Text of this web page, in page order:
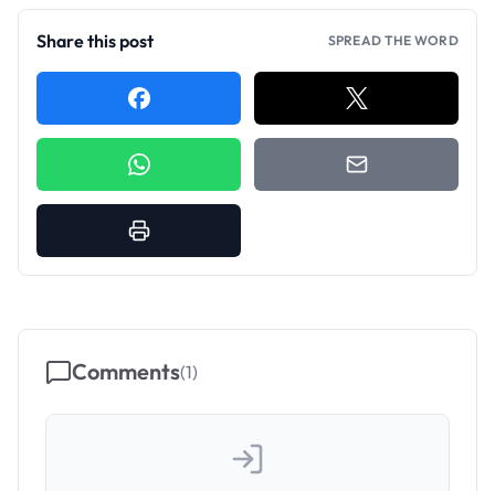
Share this post SPREAD THE WORD
Comments(1)